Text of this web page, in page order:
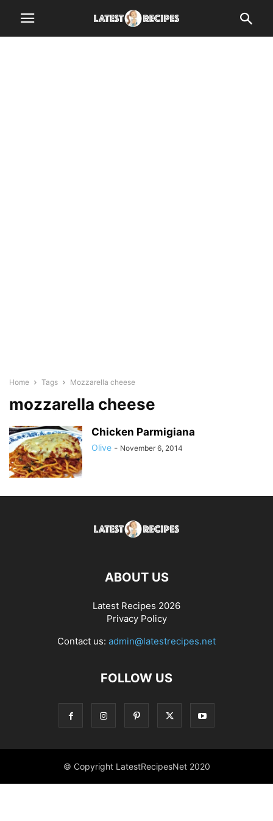
Home Tags Mozzarella cheese
mozzarella cheese
Chicken Parmigiana
Olive - November 6, 2014
ABOUT US
Latest Recipes 2026
Privacy Policy
Contact us: admin@latestrecipes.net
FOLLOW US
© Copyright LatestRecipesNet 2020